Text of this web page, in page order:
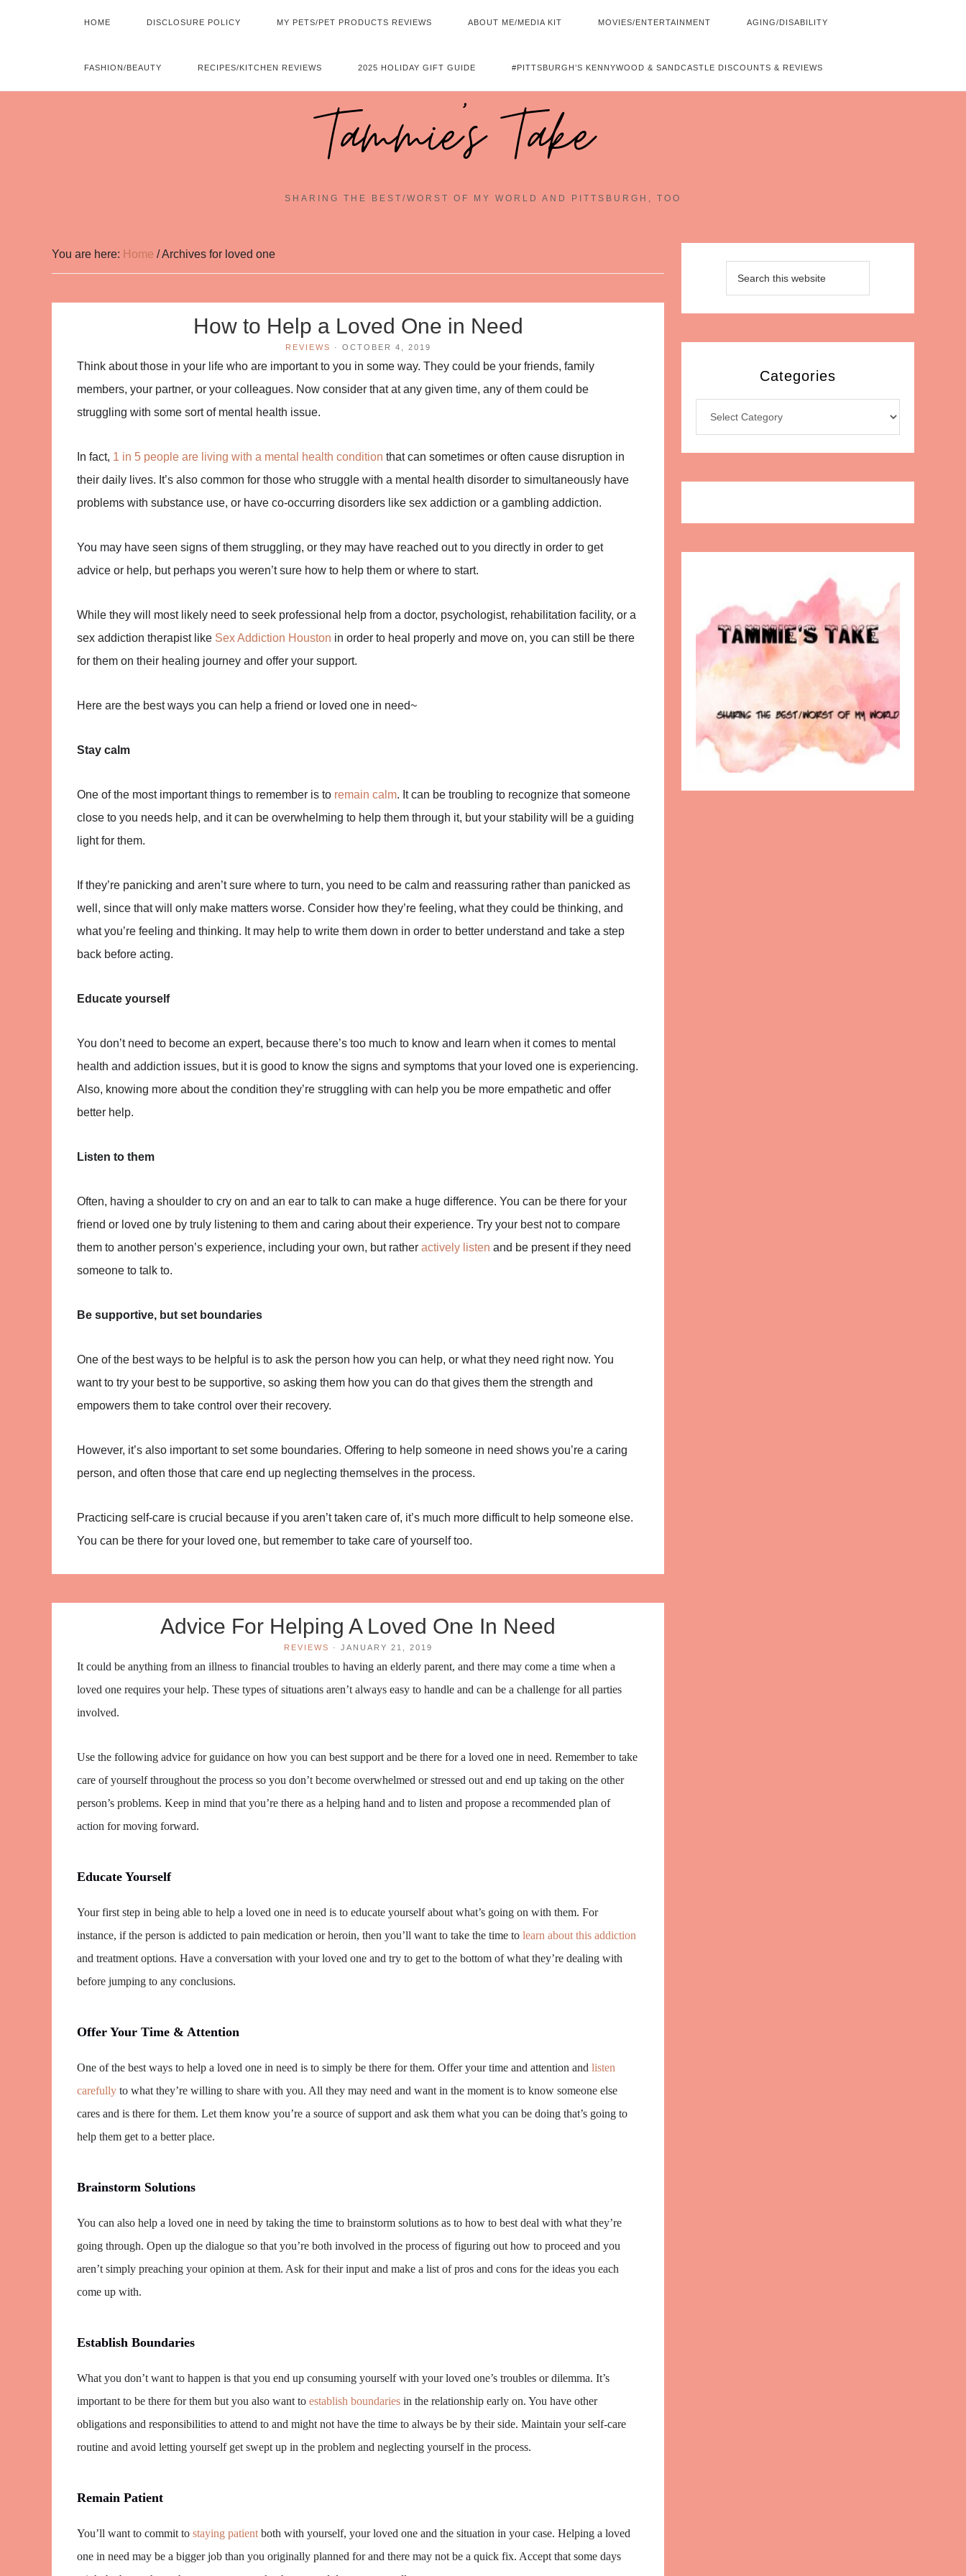
HOME DISCLOSURE POLICY MY PETS/PET PRODUCTS REVIEWS ABOUT ME/MEDIA KIT MOVIES/ENTERTAINMENT AGING/DISABILITY
FASHION/BEAUTY RECIPES/KITCHEN REVIEWS 2025 HOLIDAY GIFT GUIDE #PITTSBURGH’S KENNYWOOD & SANDCASTLE DISCOUNTS & REVIEWS
Tammie's Take~
SHARING THE BEST/WORST OF MY WORLD AND PITTSBURGH, TOO
You are here: Home /Archives for loved one
How to Help a Loved One in Need
REVIEWS · OCTOBER 4, 2019
Think about those in your life who are important to you in some way. They could be your friends, family
members, your partner, or your colleagues. Now consider that at any given time, any of them could be
struggling with some sort of mental health issue.
In fact, 1 in 5 people are living with a mental health condition that can sometimes or often cause disruption in
their daily lives. It’s also common for those who struggle with a mental health disorder to simultaneously have
problems with substance use, or have co-occurring disorders like sex addiction or a gambling addiction.
You may have seen signs of them struggling, or they may have reached out to you directly in order to get
advice or help, but perhaps you weren’t sure how to help them or where to start.
While they will most likely need to seek professional help from a doctor, psychologist, rehabilitation facility, or a
sex addiction therapist like Sex Addiction Houston in order to heal properly and move on, you can still be there
for them on their healing journey and offer your support.
Here are the best ways you can help a friend or loved one in need~
Stay calm
One of the most important things to remember is to remain calm. It can be troubling to recognize that someone
close to you needs help, and it can be overwhelming to help them through it, but your stability will be a guiding
light for them.
If they’re panicking and aren’t sure where to turn, you need to be calm and reassuring rather than panicked as
well, since that will only make matters worse. Consider how they’re feeling, what they could be thinking, and
what you’re feeling and thinking. It may help to write them down in order to better understand and take a step
back before acting.
Educate yourself
You don’t need to become an expert, because there’s too much to know and learn when it comes to mental
health and addiction issues, but it is good to know the signs and symptoms that your loved one is experiencing.
Also, knowing more about the condition they’re struggling with can help you be more empathetic and offer
better help.
Listen to them
Often, having a shoulder to cry on and an ear to talk to can make a huge difference. You can be there for your
friend or loved one by truly listening to them and caring about their experience. Try your best not to compare
them to another person’s experience, including your own, but rather actively listen and be present if they need
someone to talk to.
Be supportive, but set boundaries
One of the best ways to be helpful is to ask the person how you can help, or what they need right now. You
want to try your best to be supportive, so asking them how you can do that gives them the strength and
empowers them to take control over their recovery.
However, it’s also important to set some boundaries. Offering to help someone in need shows you’re a caring
person, and often those that care end up neglecting themselves in the process.
Practicing self-care is crucial because if you aren’t taken care of, it’s much more difficult to help someone else.
You can be there for your loved one, but remember to take care of yourself too.
Advice For Helping A Loved One In Need
REVIEWS · JANUARY 21, 2019
It could be anything from an illness to financial troubles to having an elderly parent, and there may come a time when a
loved one requires your help. These types of situations aren’t always easy to handle and can be a challenge for all parties
involved.
Use the following advice for guidance on how you can best support and be there for a loved one in need. Remember to take
care of yourself throughout the process so you don’t become overwhelmed or stressed out and end up taking on the other
person’s problems. Keep in mind that you’re there as a helping hand and to listen and propose a recommended plan of
action for moving forward.
Educate Yourself
Your first step in being able to help a loved one in need is to educate yourself about what’s going on with them. For
instance, if the person is addicted to pain medication or heroin, then you’ll want to take the time to learn about this addiction
and treatment options. Have a conversation with your loved one and try to get to the bottom of what they’re dealing with
before jumping to any conclusions.
Offer Your Time & Attention
One of the best ways to help a loved one in need is to simply be there for them. Offer your time and attention and listen
carefully to what they’re willing to share with you. All they may need and want in the moment is to know someone else
cares and is there for them. Let them know you’re a source of support and ask them what you can be doing that’s going to
help them get to a better place.
Brainstorm Solutions
You can also help a loved one in need by taking the time to brainstorm solutions as to how to best deal with what they’re
going through. Open up the dialogue so that you’re both involved in the process of figuring out how to proceed and you
aren’t simply preaching your opinion at them. Ask for their input and make a list of pros and cons for the ideas you each
come up with.
Establish Boundaries
What you don’t want to happen is that you end up consuming yourself with your loved one’s troubles or dilemma. It’s
important to be there for them but you also want to establish boundaries in the relationship early on. You have other
obligations and responsibilities to attend to and might not have the time to always be by their side. Maintain your self-care
routine and avoid letting yourself get swept up in the problem and neglecting yourself in the process.
Remain Patient
You’ll want to commit to staying patient both with yourself, your loved one and the situation in your case. Helping a loved
one in need may be a bigger job than you originally planned for and there may not be a quick fix. Accept that some days
Categories